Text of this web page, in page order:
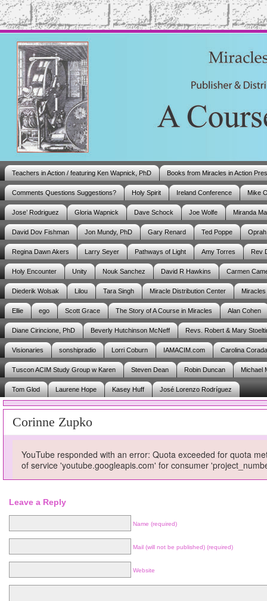
Teachers in Action / featuring Ken Wapnick, PhD Books from Miracles in Action
Comments Questions Suggestions? Holy Spirit Ireland Conference Mike
Jose’ Rodriguez Gloria Wapnick Dave Schock Joe Wolfe Miranda
David Dov Fishman Jon Mundy, PhD Gary Renard Ted Poppe Oprah
Regina Dawn Akers Larry Seyer Pathways of Light Amy Torres Rev
Holy Encounter Unity Nouk Sanchez David R Hawkins Carmen
Diederik Wolsak Lilou Tara Singh Miracle Distribution Center
Ellie ego Scott Grace The Story of A Course in Miracles Alan Cohen
Diane Cirincione, PhD Beverly Hutchinson McNeff Revs. Robert & Mary
Visionaries sonshipradio Lorri Coburn IAMACIM.com Carolina Corada
Tuscon ACIM Study Group w Karen Steven Dean Robin Duncan Michael
Tom Glod Laurene Hope Kasey Huff José Lorenzo Rodríguez
Corinne Zupko
YouTube responded with an error: Quota exceeded for quota
of service 'youtube.googleapis.com' for consumer
Leave a Reply
Name (required)
Mail (will not be published) (required)
Website